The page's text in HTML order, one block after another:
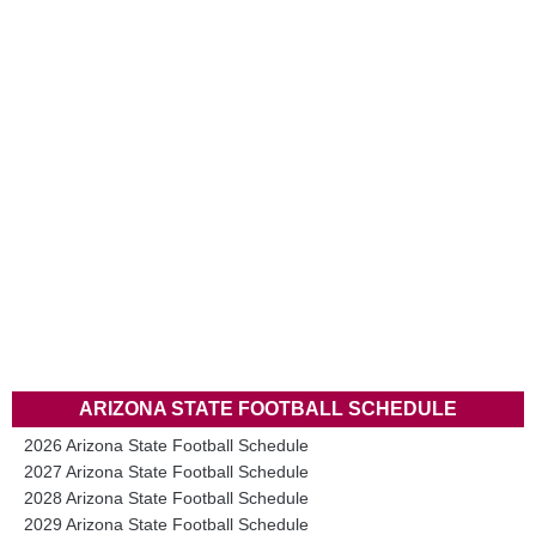
ARIZONA STATE FOOTBALL SCHEDULE
2026 Arizona State Football Schedule
2027 Arizona State Football Schedule
2028 Arizona State Football Schedule
2029 Arizona State Football Schedule